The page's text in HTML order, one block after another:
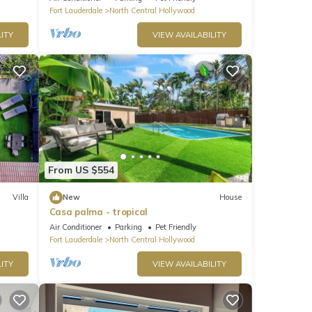
Fort Lauderdale
North Central Hollywood
VIEW AVAILABILITY
Villa
From US $554
New House
Casa palma - tropical
Air Conditioner Parking
Pet Friendly
Fort Lauderdale
North Central Hollywood
VIEW AVAILABILITY